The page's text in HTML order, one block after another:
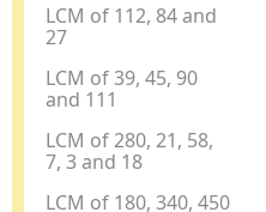
LCM of 112, 84 and
27
LCM of 39, 45, 90
and 111
LCM of 280, 21, 58,
7, 3 and 18
LCM of 180, 340, 450